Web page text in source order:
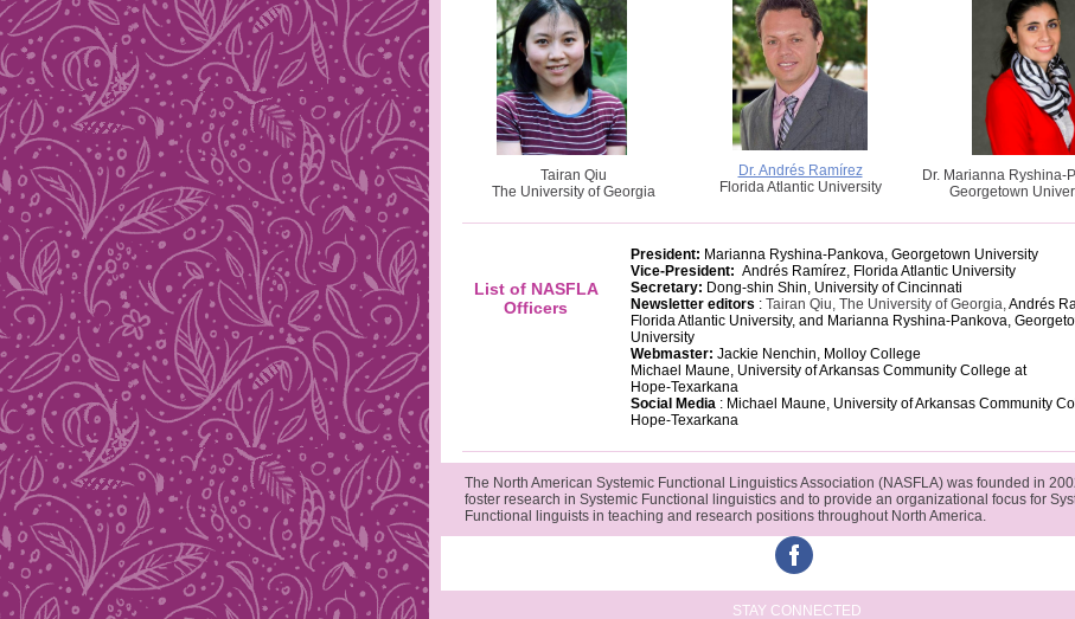
Tairan Qiu
The University of Georgia
Dr. Andrés Ramírez
Florida Atlantic University
Dr. Marianna Ryshina-
Georgetown
List of NASFLA
Officers
President: Marianna Ryshina-Pankova, Georgetown University
Vice-President: Andrés Ramírez, Florida Atlantic University
Secretary: Dong-shin Shin, University of Cincinnati
Newsletter editors : Tairan Qiu, The University of Georgia,Andrés
Florida Atlantic University, and Marianna Ryshina-Pankova,
University
Webmaster: Jackie Nenchin, Molloy College
Michael Maune, University of Arkansas Community College at
Hope-Texarkana
Social Media : Michael Maune, University of Arkansas Community
Hope-Texarkana
The North American Systemic Functional Linguistics Association (NASFLA) was founded in
foster research in Systemic Functional linguistics and to provide an organizational focus for
Functional linguists in teaching and research positions throughout North America.
STAY CONNECTED